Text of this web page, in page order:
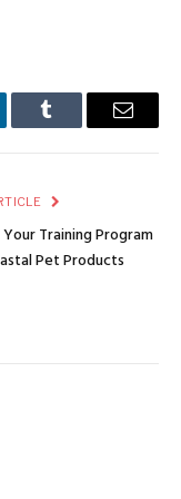
Tumblr Email
Training Program
Pet Products